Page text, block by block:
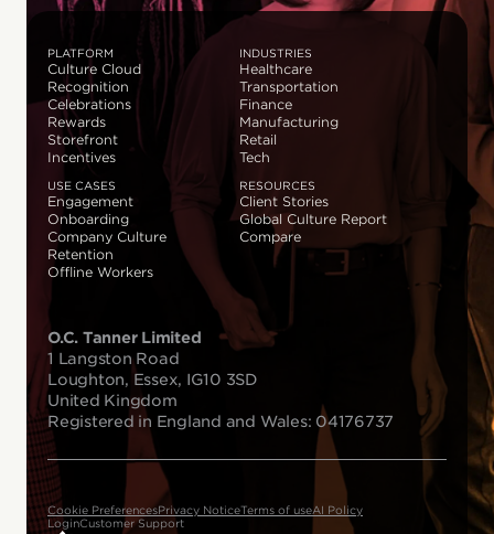
PLATFORM
Culture Cloud
Recognition
Celebrations
Rewards
Storefront
Incentives
INDUSTRIES
Healthcare
Transportation
Finance
Manufacturing
Retail
Tech
USE CASES
Engagement
Onboarding
Company Culture
Retention
Offline Workers
RESOURCES
Client Stories
Global Culture Report
Compare
O.C. Tanner Limited
1 Langston Road
Loughton, Essex, IG10 3SD
United Kingdom
Registered in England and Wales: 04176737
Cookie PreferencesPrivacy NoticeTerms of useAI Policy
LoginCustomer Support